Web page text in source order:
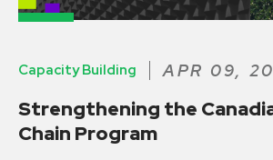
Capacity Building APR 09,
Strengthening the
Chain Program